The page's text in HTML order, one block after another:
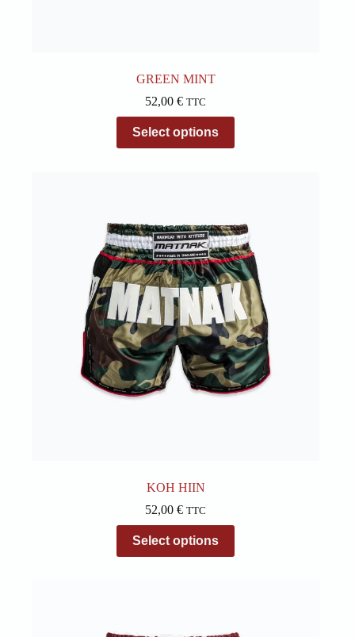
GREEN MINT
52,00€ TTC
Select options
product
has
may
be
chosen
on
the
product
page
KOH HIIN
52,00€ TTC
Select options
product
has